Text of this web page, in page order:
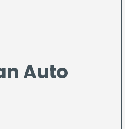
Auto